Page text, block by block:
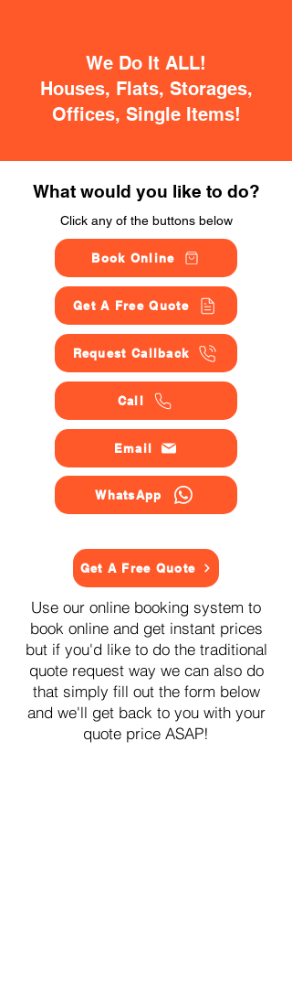
We Do It ALL!
Houses, Flats, Storages,
Offices, Single Items!
What would you like to do?
Click any of the buttons below
Book Online
Get A Free Quote
Request Callback
Call
Email
WhatsApp
Get A Free Quote
Use our online booking system to
book online and get instant prices
but if you'd like to do the traditional
quote request way we can also do
that simply fill out the form below
and we'll get back to you with your
quote price ASAP!